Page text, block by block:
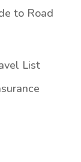
to Road
List